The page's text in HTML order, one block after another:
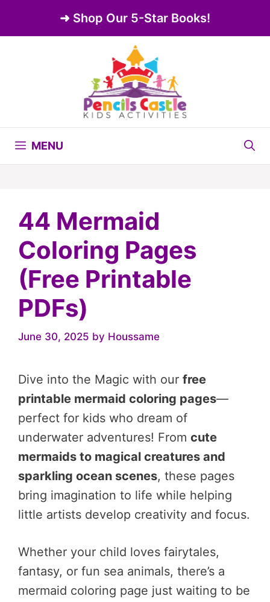
➜ Shop Our 5-Star Books!
MENU
44 Mermaid
Coloring Pages
(Free Printable
PDFs)
June 30, 2025 by Houssame
Dive into the Magic with our free
printable mermaid coloring pages—
perfect for kids who dream of
underwater adventures! From cute
mermaids to magical creatures and
sparkling ocean scenes, these pages
bring imagination to life while helping
little artists develop creativity and focus.
Whether your child loves fairytales,
fantasy, or fun sea animals, there’s a
mermaid coloring page just waiting to be